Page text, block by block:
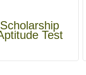
Scholarship
Test